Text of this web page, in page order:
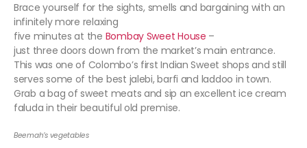
Brace yourself for the sights, smells and bargaining with an
infinitely more relaxing
five minutes at the Bombay Sweet House –
just three doors down from the market’s main entrance.
This was one of Colombo’s first Indian Sweet shops and still
serves some of the best jalebi, barfi and laddoo in town.
Grab a bag of sweet meats and sip an excellent ice cream
faluda in their beautiful old premise.
Beemah’s vegetables